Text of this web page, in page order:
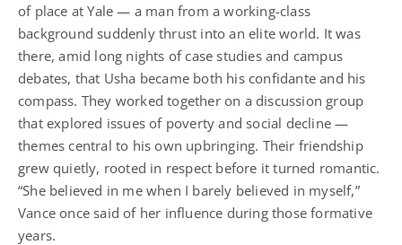
of place at Yale — a man from a working-class
background suddenly thrust into an elite world. It was
there, amid long nights of case studies and campus
debates, that Usha became both his confidante and his
compass. They worked together on a discussion group
that explored issues of poverty and social decline —
themes central to his own upbringing. Their friendship
grew quietly, rooted in respect before it turned romantic.
“She believed in me when I barely believed in myself,”
Vance once said of her influence during those formative
years.